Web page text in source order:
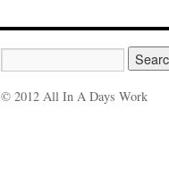
© 2012 All In A Days Work